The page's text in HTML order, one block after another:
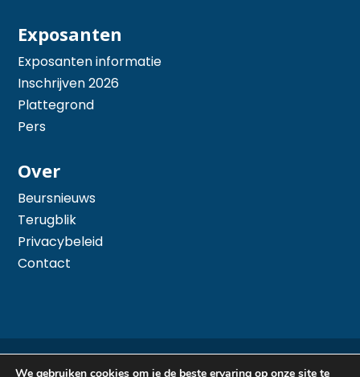
Exposanten
Exposanten informatie
Inschrijven 2026
Plattegrond
Pers
Over
Beursnieuws
Terugblik
Privacybeleid
Contact
We gebruiken cookies om je de beste ervaring op onze site te